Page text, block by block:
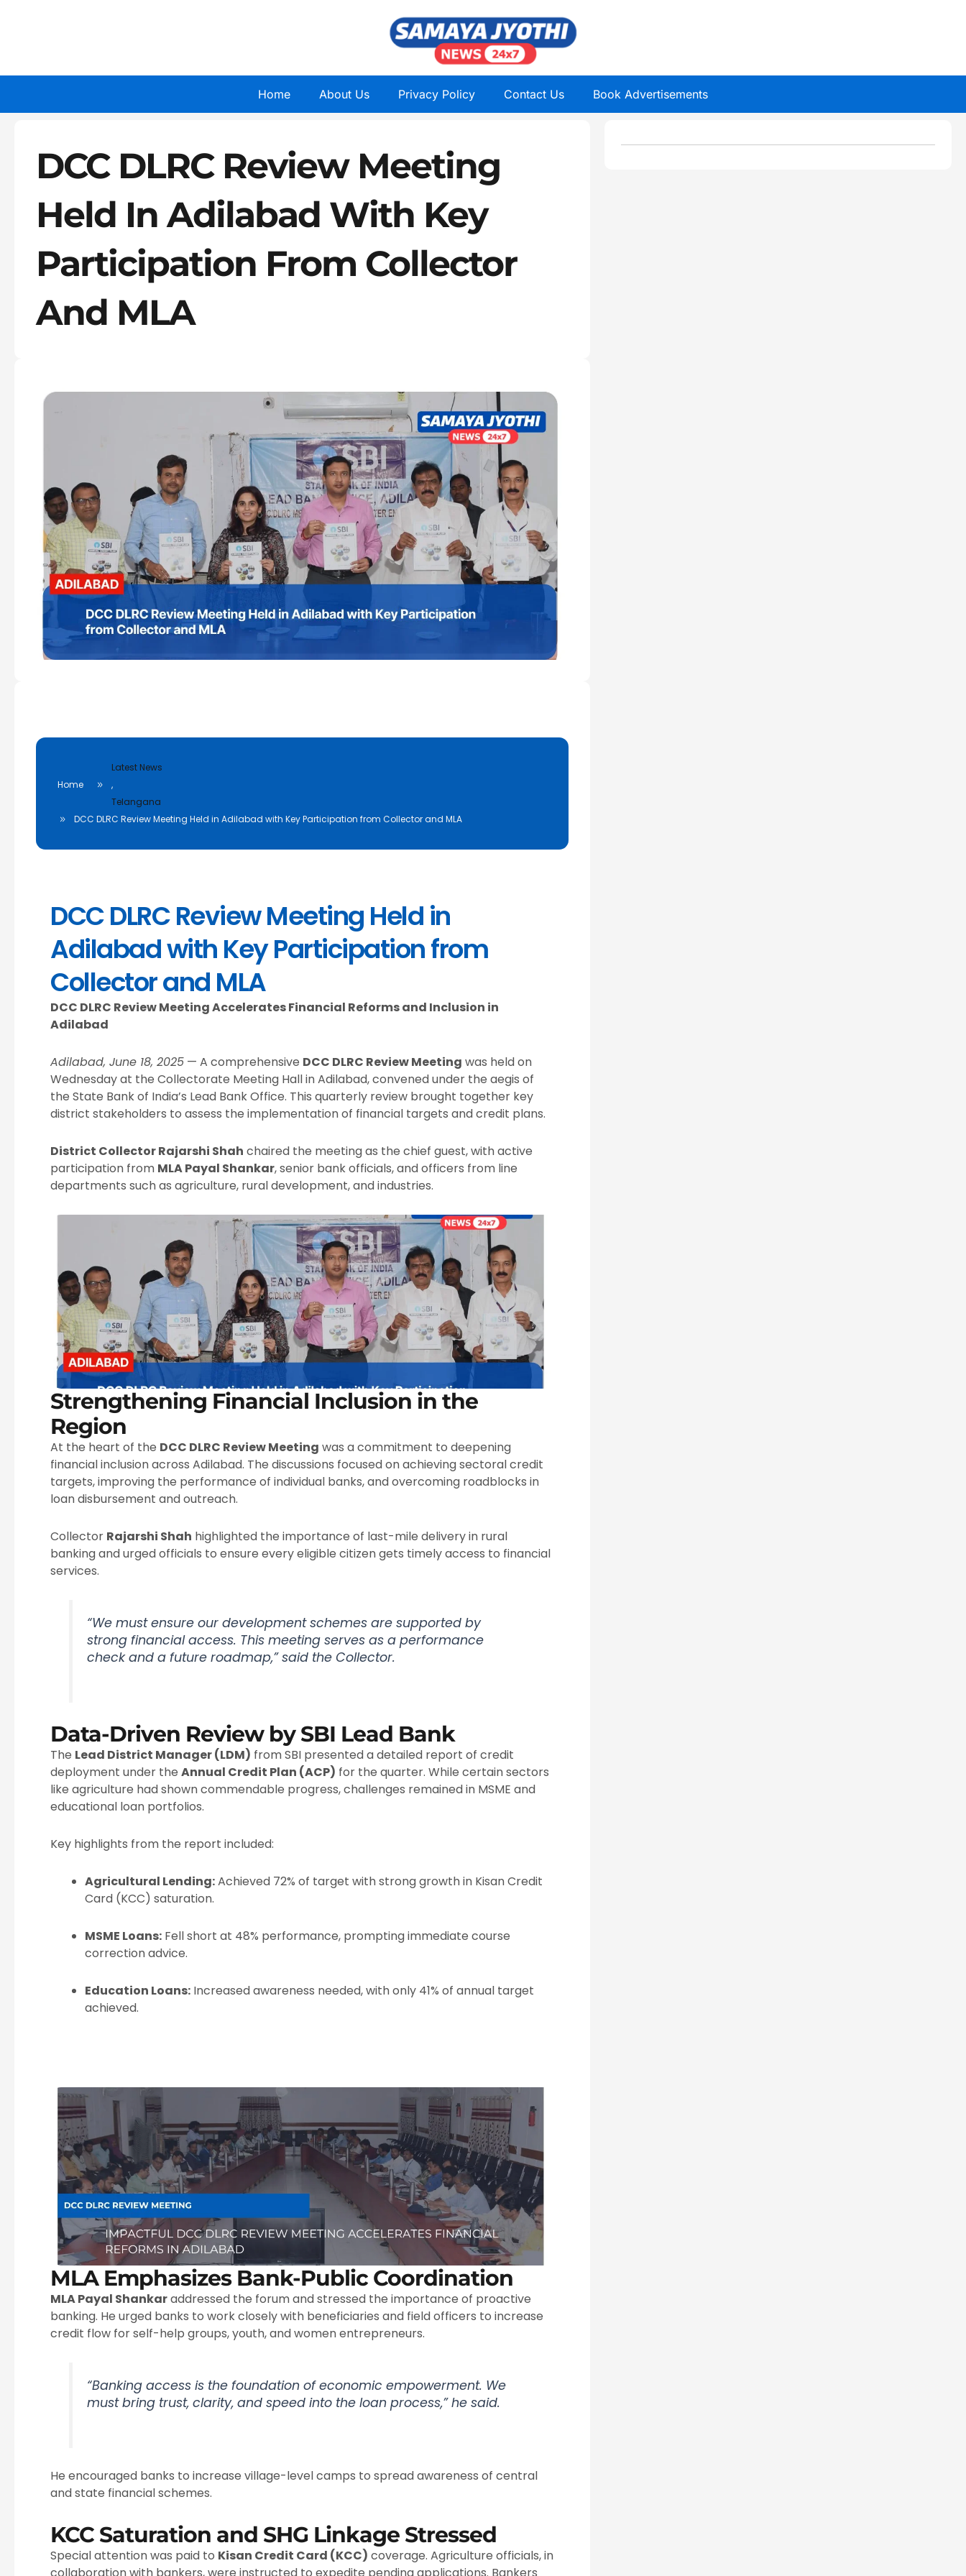
Home About Us Privacy Policy Contact Us Book Advertisements
DCC DLRC Review Meeting
Held In Adilabad With Key
Participation From Collector
And MLA
Home
Latest News
,
Telangana
DCC DLRC Review Meeting Held in Adilabad with Key Participation from Collector and MLA
DCC DLRC Review Meeting Held in
Adilabad with Key Participation from
Collector and MLA
DCC DLRC Review Meeting Accelerates Financial Reforms and Inclusion in
Adilabad
Adilabad, June 18, 2025 — A comprehensive DCC DLRC Review Meeting was held on
Wednesday at the Collectorate Meeting Hall in Adilabad, convened under the aegis of
the State Bank of India’s Lead Bank Office. This quarterly review brought together key
district stakeholders to assess the implementation of financial targets and credit plans.
District Collector Rajarshi Shah chaired the meeting as the chief guest, with active
participation from MLA Payal Shankar, senior bank officials, and officers from line
departments such as agriculture, rural development, and industries.
Strengthening Financial Inclusion in the
Region
At the heart of the DCC DLRC Review Meeting was a commitment to deepening
financial inclusion across Adilabad. The discussions focused on achieving sectoral credit
targets, improving the performance of individual banks, and overcoming roadblocks in
loan disbursement and outreach.
Collector Rajarshi Shah highlighted the importance of last-mile delivery in rural
banking and urged officials to ensure every eligible citizen gets timely access to financial
services.
“We must ensure our development schemes are supported by
strong financial access. This meeting serves as a performance
check and a future roadmap,” said the Collector.
Data-Driven Review by SBI Lead Bank
The Lead District Manager (LDM) from SBI presented a detailed report of credit
deployment under the Annual Credit Plan (ACP) for the quarter. While certain sectors
like agriculture had shown commendable progress, challenges remained in MSME and
educational loan portfolios.
Key highlights from the report included:
Agricultural Lending:Achieved 72% of target with strong growth in Kisan Credit
Card (KCC) saturation.
MSME Loans: Fell short at 48% performance, prompting immediate course
correction advice.
Education Loans: Increased awareness needed, with only 41% of annual target
achieved.
MLA Emphasizes Bank-Public Coordination
MLA Payal Shankaraddressed the forum and stressed the importance of proactive
banking. He urged banks to work closely with beneficiaries and field officers to increase
credit flow for self-help groups, youth, and women entrepreneurs.
“Banking access is the foundation of economic empowerment. We
must bring trust, clarity, and speed into the loan process,” he said.
He encouraged banks to increase village-level camps to spread awareness of central
and state financial schemes.
KCC Saturation and SHG Linkage Stressed
Special attention was paid to Kisan Credit Card (KCC) coverage. Agriculture officials, in
collaboration with bankers, were instructed to expedite pending applications. Bankers